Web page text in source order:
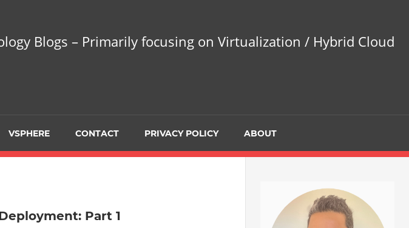
Blogs – Primarily focusing on Virtualization / Hybrid Cloud
VSPHERE CONTACT PRIVACY POLICY ABOUT
Part 1